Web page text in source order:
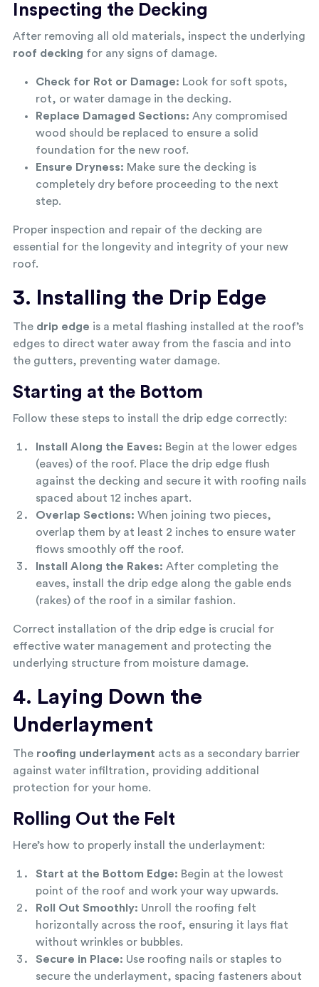
Inspecting the Decking
After removing all old materials, inspect the underlying
roof decking for any signs of damage.
Check for Rot or Damage: Look for soft spots,
rot, or water damage in the decking.
Replace Damaged Sections: Any compromised
wood should be replaced to ensure a solid
foundation for the new roof.
Ensure Dryness: Make sure the decking is
completely dry before proceeding to the next
step.
Proper inspection and repair of the decking are
essential for the longevity and integrity of your new
roof.
3. Installing the Drip Edge
The drip edge is a metal flashing installed at the roof’s
edges to direct water away from the fascia and into
the gutters, preventing water damage.
Starting at the Bottom
Follow these steps to install the drip edge correctly:
Install Along the Eaves: Begin at the lower edges
(eaves) of the roof. Place the drip edge flush
against the decking and secure it with roofing nails
spaced about 12 inches apart.
Overlap Sections: When joining two pieces,
overlap them by at least 2 inches to ensure water
flows smoothly off the roof.
Install Along the Rakes: After completing the
eaves, install the drip edge along the gable ends
(rakes) of the roof in a similar fashion.
Correct installation of the drip edge is crucial for
effective water management and protecting the
underlying structure from moisture damage.
4. Laying Down the
Underlayment
The roofing underlayment acts as a secondary barrier
against water infiltration, providing additional
protection for your home.
Rolling Out the Felt
Here’s how to properly install the underlayment:
Start at the Bottom Edge: Begin at the lowest
point of the roof and work your way upwards.
Roll Out Smoothly: Unroll the roofing felt
horizontally across the roof, ensuring it lays flat
without wrinkles or bubbles.
Secure in Place: Use roofing nails or staples to
secure the underlayment, spacing fasteners about